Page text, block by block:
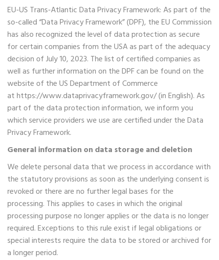
EU-US Trans-Atlantic Data Privacy Framework: As part of the
so-called “Data Privacy Framework” (DPF), the EU Commission
has also recognized the level of data protection as secure
for certain companies from the USA as part of the adequacy
decision of July 10, 2023. The list of certified companies as
well as further information on the DPF can be found on the
website of the US Department of Commerce
athttps://www.dataprivacyframework.gov/(in English). As
part of the data protection information, we inform you
which service providers we use are certified under the Data
Privacy Framework.
General information on data storage and deletion
We delete personal data that we process in accordance with
the statutory provisions as soon as the underlying consent is
revoked or there are no further legal bases for the
processing. This applies to cases in which the original
processing purpose no longer applies or the data is no longer
required. Exceptions to this rule exist if legal obligations or
special interests require the data to be stored or archived for
a longer period.